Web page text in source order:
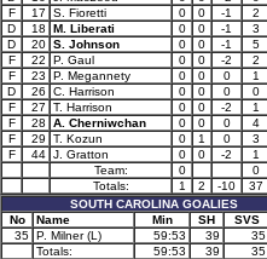
F
17 S. Fioretti 0 0 -1 2
D
18 M. Liberati 0 0 -1 3
D
20 S. Johnson 0 0 -1 5
F
22 P. Gaul 0 0 -2 2
F
23 P. Megannety 0 0 0 1
D
26 C. Harrison 0 0 0 0
F
27 T. Harrison 0 0 -2 1
F
28 A. Cherniwchan 0 0 0 4
F
29 T. Kozun 0 1 0 3
F
44 J. Gratton 0 0 -2 1
Team:
0
0
Totals:
1 2 -10 37
SOUTH CAROLINA GOALIES
No
Name Min SH SVS
35 P. Milner (L) 59:53 39 35
Totals:
59:53 39 35